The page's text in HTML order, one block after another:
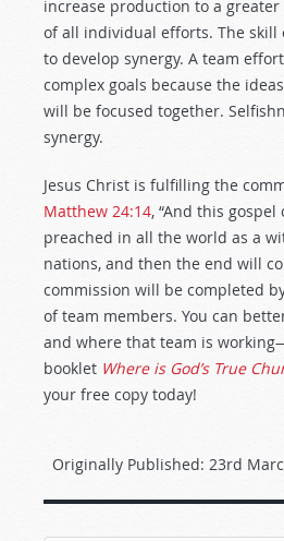
increase production to a
of all individual efforts. The skill
to develop synergy. A team
complex goals because the
will be focused together.
synergy.
Jesus Christ is fulfilling the
Matthew 24:14, “And this
preached in all the world as a
nations, and then the end will
commission will be completed
of team members. You can
and where that team is
booklet Where is God’s True
your free copy today!
Originally Published: 23rd